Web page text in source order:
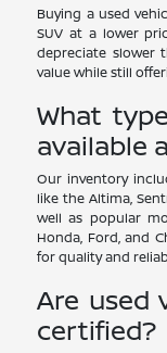
Buying a used
SUV at a lower
depreciate slower
value while still
What
available
Our inventory
like the Altima,
well as popular
Honda, Ford, and
for quality and
Are used
certified?